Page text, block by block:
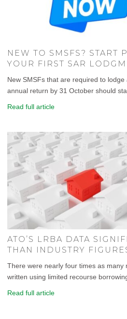
NEW TO SMSFS? START
YOUR FIRST SAR
New SMSFs that are required to
annual return by 31 October should
Read full article
ATO’S LRBA DATA
THAN INDUSTRY
There were nearly four times as many
written using limited recourse
Read full article